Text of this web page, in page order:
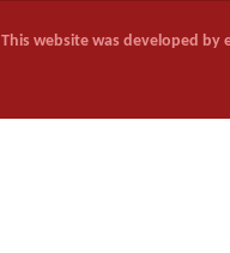
This website was developed by